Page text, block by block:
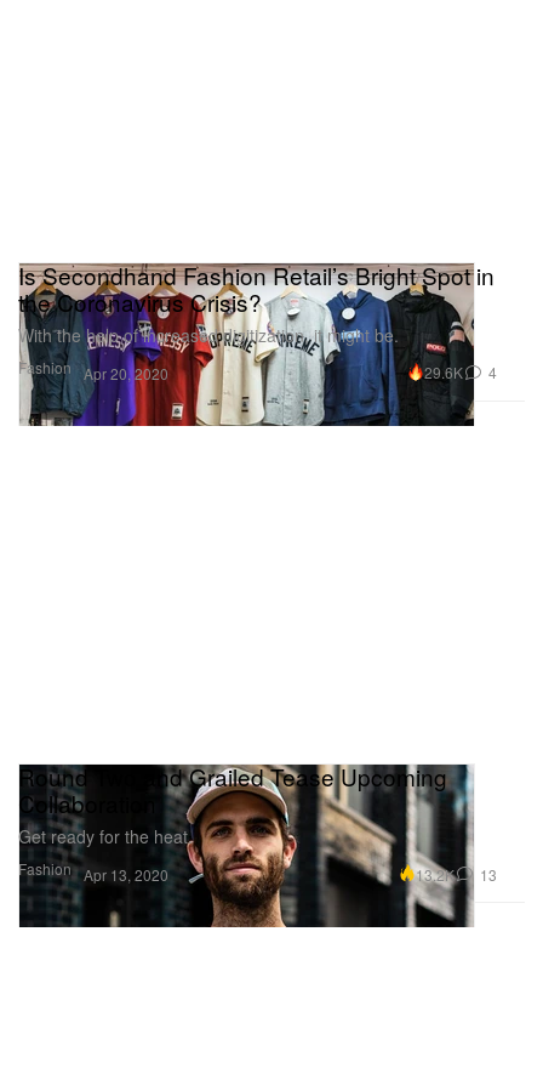
Fashion
Is Secondhand Fashion Retail’s Bright Spot in
the Coronavirus Crisis?
With the help of increased digitization, it might be.
Apr 20, 2020 29.6K 4
Fashion
Round Two and Grailed Tease Upcoming
Collaboration
Get ready for the heat.
Apr 13, 2020 13.2K 13